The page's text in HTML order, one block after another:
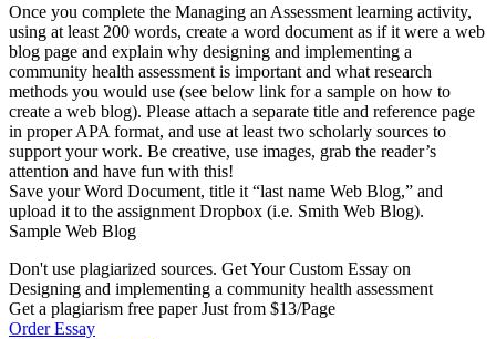
Once you complete the Managing an Assessment learning activity,
using at least 200 words, create a word document as if it were a web
blog page and explain why designing and implementing a
community health assessment is important and what research
methods you would use (see below link for a sample on how to
create a web blog). Please attach a separate title and reference page
in proper APA format, and use at least two scholarly sources to
support your work. Be creative, use images, grab the reader’s
attention and have fun with this!
Save your Word Document, title it “last name Web Blog,” and
upload it to the assignment Dropbox (i.e. Smith Web Blog).
Sample Web Blog
Don't use plagiarized sources. Get Your Custom Essay on
Designing and implementing a community health assessment
Get a plagiarism free paper Just from $13/Page
Order Essay